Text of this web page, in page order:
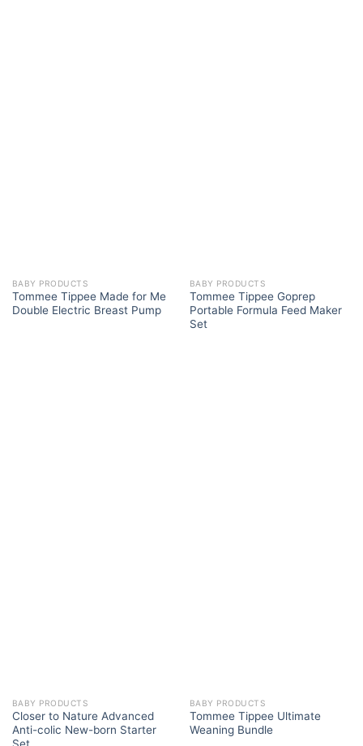
BABY PRODUCTS
Tommee Tippee Made for Me
Double Electric Breast Pump
BABY PRODUCTS
Tommee Tippee Goprep
Portable Formula Feed Maker
Set
BABY PRODUCTS
Closer to Nature Advanced
Anti-colic New-born Starter
BABY PRODUCTS
Tommee Tippee Ultimate
Weaning Bundle